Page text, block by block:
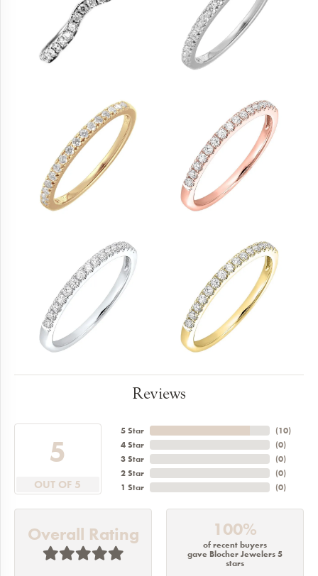
Reviews
5
OUT OF 5
5 Star
4 Star
3 Star
2 Star
1 Star
(10)
(0)
(0)
(0)
(0)
Overall Rating 100%
of recent buyers
gave Blocher Jewelers 5
stars